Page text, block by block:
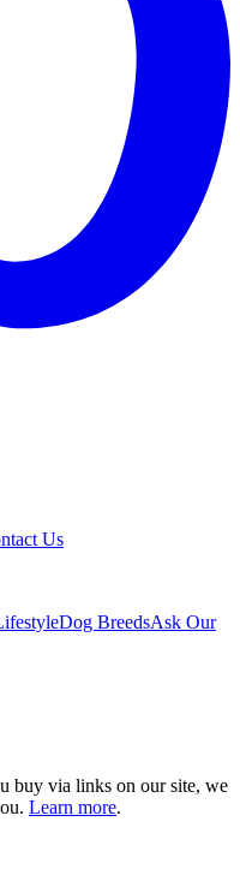
Us
Dog BreedsAsk Our
buy via links on our site, we
Learn more.